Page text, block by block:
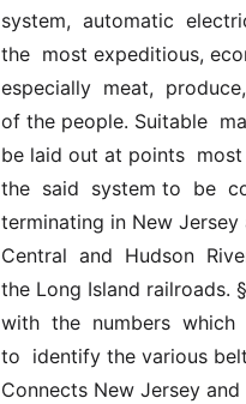
system,  automatic
the  most expeditious,
especially  meat,
of the people. Suitable
be laid out at points
the  said  system to  be
terminating in New
Central  and  Hudson
the Long Island railroads.
with  the  numbers  which
to  identify the various
Connects New Jersey